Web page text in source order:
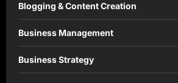
Blogging & Content Creation
Business Management
Business Strategy